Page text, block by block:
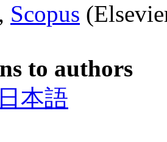
Scopus
to authors
日本語